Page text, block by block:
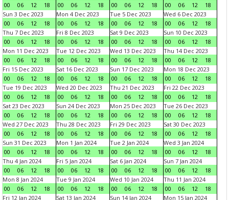
00
06 12 18
00
06 12 18
00
06 12 18
00
06 12
18
Sun 3 Dec 2023
00
06 12 18
Mon 4 Dec 2023
00
06 12 18
Tue 5 Dec 2023
00
06 12 18
Wed 6 Dec 2023
00
06 12
18
Thu 7 Dec 2023
00
06 12 18
Fri 8 Dec 2023
00
06 12 18
Sat 9 Dec 2023
00
06 12 18
Sun 10 Dec 2023
00
06 12
18
Mon 11 Dec 2023
00
06 12 18
Tue 12 Dec 2023
00
06 12 18
Wed 13 Dec 2023
00
06 12 18
Thu 14 Dec 2023
00
06 12
18
Fri 15 Dec 2023
00
06 12 18
Sat 16 Dec 2023
00
06 12 18
Sun 17 Dec 2023
00
06 12 18
Mon 18 Dec 2023
00
06 12
18
Tue 19 Dec 2023
00
06 12 18
Wed 20 Dec 2023
00
06 12 18
Thu 21 Dec 2023
00
06 12 18
Fri 22 Dec 2023
00
06 12
18
Sat 23 Dec 2023
00
06 12 18
Sun 24 Dec 2023
00
06 12 18
Mon 25 Dec 2023
00
06 12 18
Tue 26 Dec 2023
00
06 12
18
Wed 27 Dec 2023
00
06 12 18
Thu 28 Dec 2023
00
06 12 18
Fri 29 Dec 2023
00
06 12 18
Sat 30 Dec 2023
00
06 12
18
Sun 31 Dec 2023
00
06 12 18
Mon 1 Jan 2024
00
06 12 18
Tue 2 Jan 2024
00
06 12 18
Wed 3 Jan 2024
00
06 12
18
Thu 4 Jan 2024
00
06 12 18
Fri 5 Jan 2024
00
06 12 18
Sat 6 Jan 2024
00
06 12 18
Sun 7 Jan 2024
00
06 12
18
Mon 8 Jan 2024
00
06 12 18
Tue 9 Jan 2024
00
06 12 18
Wed 10 Jan 2024
00
06 12 18
Thu 11 Jan 2024
00
06 12
18
Fri 12 Jan 2024
Sat 13 Jan 2024
Sun 14 Jan 2024
Mon 15 Jan 2024